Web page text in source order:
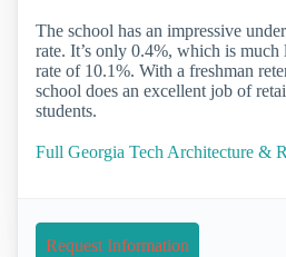
The school has an impressive
rate. It’s only 0.4%, which is
rate of 10.1%. With a freshman
school does an excellent job of
students.
Full Georgia Tech Architecture &
Request Information